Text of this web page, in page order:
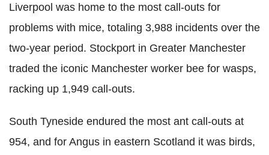
Liverpool was home to the most call-outs for
problems with mice, totaling 3,988 incidents over the
two-year period. Stockport in Greater Manchester
traded the iconic Manchester worker bee for wasps,
racking up 1,949 call-outs.
South Tyneside endured the most ant call-outs at
954, and for Angus in eastern Scotland it was birds,